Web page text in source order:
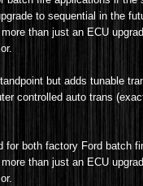
to sequential in the
than just an ECU
but adds tunable
controlled auto trans
both factory Ford batch
than just an ECU
.